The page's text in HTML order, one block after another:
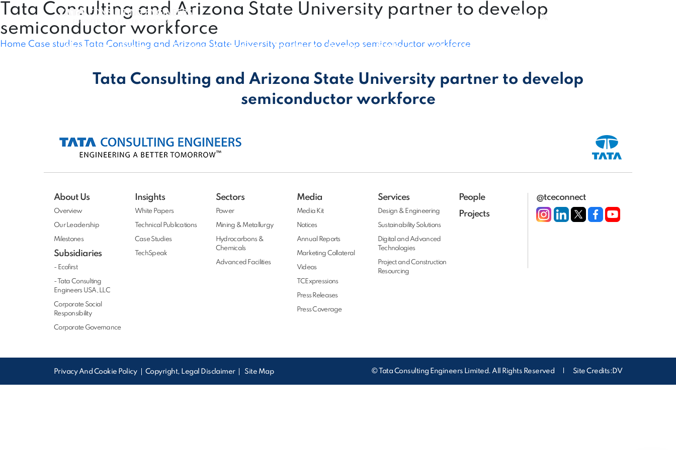
Expert Connect | Vendor Connect Customer Connect Group Website |
About Us Sectors Services Projects Insights People Media Contact us
Tata Consulting and Arizona State University partner to develop
semiconductor workforce
Home Case studies Tata Consulting and Arizona State University partner to develop semiconductor workforce
Tata Consulting and Arizona State University partner to develop
semiconductor workforce
About Us
Overview
Our Leadership
Milestones
Subsidiaries
- Ecofirst
- Tata Consulting
Engineers USA, LLC
Corporate Social
Responsibility
Corporate Governance
Insights
White Papers
Technical Publications
Case Studies
TechSpeak
Sectors
Power
Mining & Metallurgy
Hydrocarbons &
Chemicals
Advanced Facilities
Media
Media Kit
Notices
Annual Reports
Marketing Collateral
Videos
TCExpressions
Press Releases
Press Coverage
Services
Design & Engineering
Sustainability Solutions
Digital and Advanced
Technologies
Project and Construction
Resourcing
People
Projects
@tceconnect
Privacy And Cookie Policy Copyright, Legal Disclaimer Site Map © Tata Consulting Engineers Limited. All Rights Reserved Site Credits:DV